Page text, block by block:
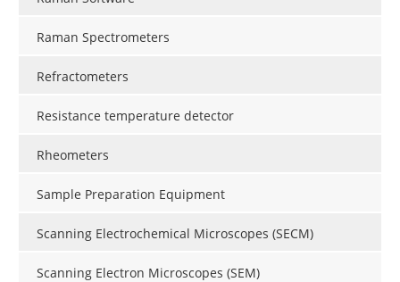
Raman Spectrometers
Refractometers
Resistance temperature detector
Rheometers
Sample Preparation Equipment
Scanning Electrochemical Microscopes (SECM)
Scanning Electron Microscopes (SEM)